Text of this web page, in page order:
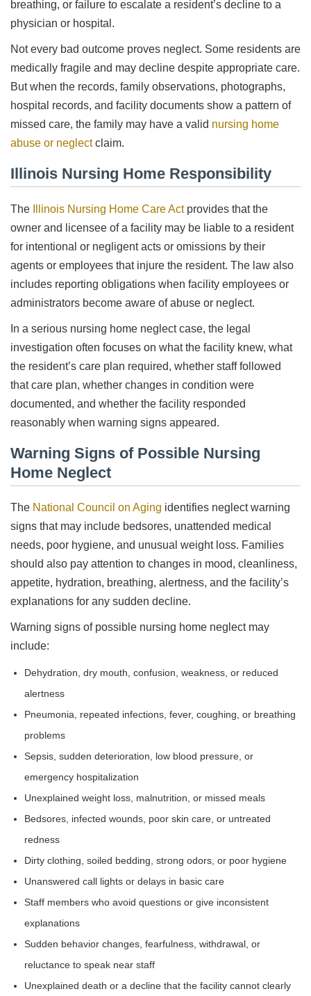
breathing, or failure to escalate a resident’s decline to a
physician or hospital.
Not every bad outcome proves neglect. Some residents are
medically fragile and may decline despite appropriate care.
But when the records, family observations, photographs,
hospital records, and facility documents show a pattern of
missed care, the family may have a valid nursing home
abuse or neglectclaim.
Illinois Nursing Home Responsibility
The Illinois Nursing Home Care Actprovides that the
owner and licensee of a facility may be liable to a resident
for intentional or negligent acts or omissions by their
agents or employees that injure the resident. The law also
includes reporting obligations when facility employees or
administrators become aware of abuse or neglect.
In a serious nursing home neglect case, the legal
investigation often focuses on what the facility knew, what
the resident’s care plan required, whether staff followed
that care plan, whether changes in condition were
documented, and whether the facility responded
reasonably when warning signs appeared.
Warning Signs of Possible Nursing
Home Neglect
The National Council on Aging identifies neglect warning
signs that may include bedsores, unattended medical
needs, poor hygiene, and unusual weight loss. Families
should also pay attention to changes in mood, cleanliness,
appetite, hydration, breathing, alertness, and the facility’s
explanations for any sudden decline.
Warning signs of possible nursing home neglect may
include:
Dehydration, dry mouth, confusion, weakness, or reduced
alertness
Pneumonia, repeated infections, fever, coughing, or breathing
problems
Sepsis, sudden deterioration, low blood pressure, or
emergency hospitalization
Unexplained weight loss, malnutrition, or missed meals
Bedsores, infected wounds, poor skin care, or untreated
redness
Dirty clothing, soiled bedding, strong odors, or poor hygiene
Unanswered call lights or delays in basic care
Staff members who avoid questions or give inconsistent
explanations
Sudden behavior changes, fearfulness, withdrawal, or
reluctance to speak near staff
Unexplained death or a decline that the facility cannot clearly